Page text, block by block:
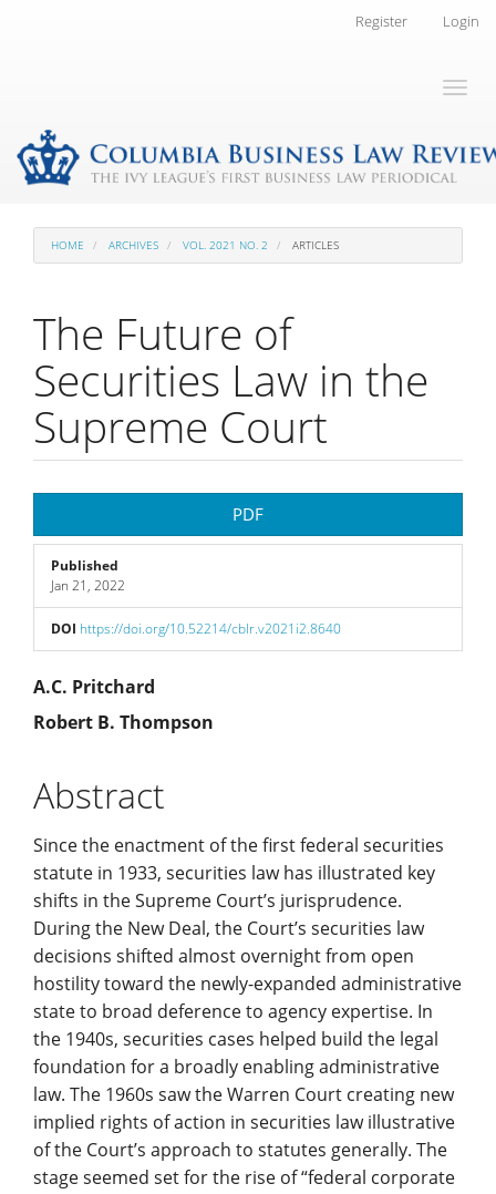
Register Login
Toggle
HOME ARCHIVES VOL. 2021 NO. 2 ARTICLES
The Future of
Securities Law in the
Supreme Court
Sidebar
PDF
Published
Jan 21, 2022
DOI https://doi.org/10.52214/cblr.v2021i2.8640
Main
Article
Content
A.C. Pritchard
Robert B. Thompson
Abstract
Since the enactment of the first federal securities
statute in 1933, securities law has illustrated key
shifts in the Supreme Court’s jurisprudence.
During the New Deal, the Court’s securities law
decisions shifted almost overnight from open
hostility toward the newly-expanded administrative
state to broad deference to agency expertise. In
the 1940s, securities cases helped build the legal
foundation for a broadly enabling administrative
law. The 1960s saw the Warren Court creating new
implied rights of action in securities law illustrative
of the Court’s approach to statutes generally. The
stage seemed set for the rise of “federal corporate